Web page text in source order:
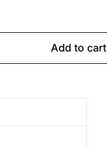
Add to cart